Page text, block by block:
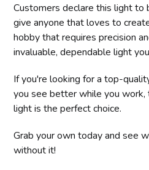
Customers declare this light to
give anyone that loves to
hobby that requires precision
invaluable, dependable light
If you're looking for a top-
you see better while you work,
light is the perfect choice.
Grab your own today and see
without it!